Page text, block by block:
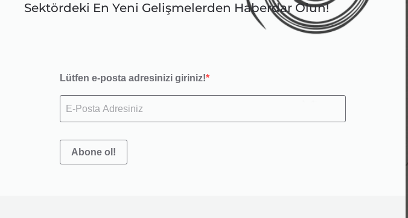
Sektördeki En Yeni Gelişmelerden Haberdar Olun!
Lütfen e-posta adresinizi giriniz!
Abone ol!